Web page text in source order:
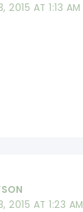
2015 AT 1:13 AM
2015 AT 1:23 AM